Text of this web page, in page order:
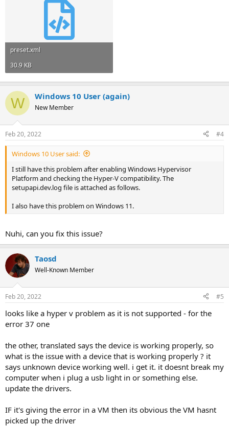
preset.xml
30.9 KB
W Windows 10 User (again)
New Member
Feb 20, 2022 #4
Windows 10 User said:
I still have this problem after enabling Windows Hypervisor
Platform and checking the Hyper-V compatibility. The
setupapi.dev.log file is attached as follows.
I also have this problem on Windows 11.
Nuhi, can you fix this issue?
Taosd
Well-Known Member
Feb 20, 2022 #5
looks like a hyper v problem as it is not supported - for the
error 37 one
the other, translated says the device is working properly, so
what is the issue with a device that is working properly ? it
says unknown device working well. i get it. it doesnt break my
computer when i plug a usb light in or something else.
update the drivers.
IF it's giving the error in a VM then its obvious the VM hasnt
picked up the driver